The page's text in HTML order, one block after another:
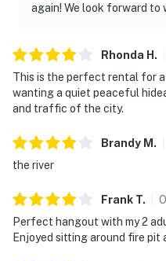
again! We look forward to
Rhonda H .
This is the perfect rental for
wanting a quiet peaceful
and traffic of the city.
Brandy M .
the river
Frank T.
Perfect hangout with my 2
Enjoyed sitting around fire